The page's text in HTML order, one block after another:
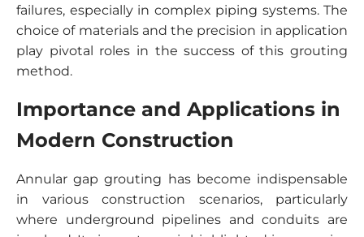
failures, especially in complex piping systems. The
choice of materials and the precision in application
play pivotal roles in the success of this grouting
method.
Importance and Applications in
Modern Construction
Annular gap grouting has become indispensable
in various construction scenarios, particularly
where underground pipelines and conduits are